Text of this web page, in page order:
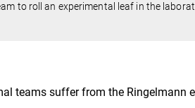
to roll an experimental leaf in the
teams suffer from the Ringelmann